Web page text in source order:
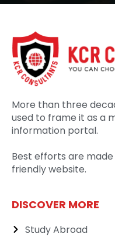
More than three
used to frame it as a
information portal.
Best efforts are
friendly website.
DISCOVER MORE
Study Abroad